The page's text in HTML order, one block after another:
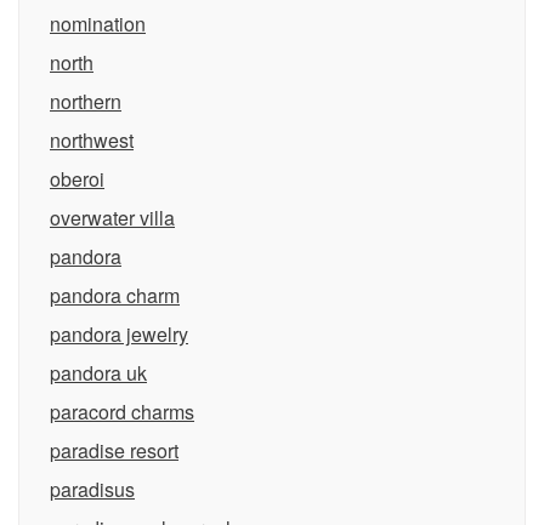
nomination
north
northern
northwest
oberoi
overwater villa
pandora
pandora charm
pandora jewelry
pandora uk
paracord charms
paradise resort
paradisus